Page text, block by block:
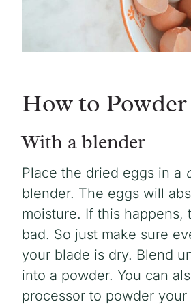
How to Powder
With a blender
Place the dried eggs in a
blender. The eggs will
moisture. If this happens,
bad. So just make sure
your blade is dry. Blend
into a powder. You can
processor to powder your